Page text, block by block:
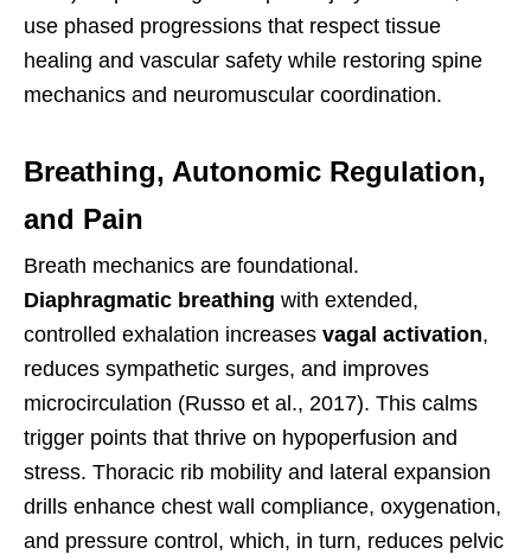
use phased progressions that respect tissue
healing and vascular safety while restoring spine
mechanics and neuromuscular coordination.
Breathing, Autonomic Regulation,
and Pain
Breath mechanics are foundational.
Diaphragmatic breathing with extended,
controlled exhalation increases vagal activation,
reduces sympathetic surges, and improves
microcirculation (Russo et al., 2017). This calms
trigger points that thrive on hypoperfusion and
stress. Thoracic rib mobility and lateral expansion
drills enhance chest wall compliance, oxygenation,
and pressure control, which, in turn, reduces pelvic